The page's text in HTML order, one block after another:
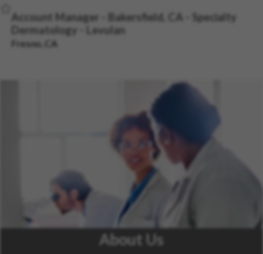
Account Manager - Bakersfield, CA - Specialty
Dermatology - Levulan
Fresno, CA
About Us